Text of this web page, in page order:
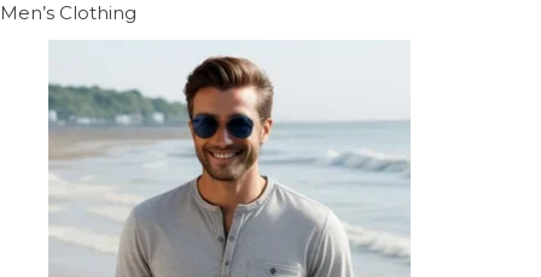
Men’s Clothing